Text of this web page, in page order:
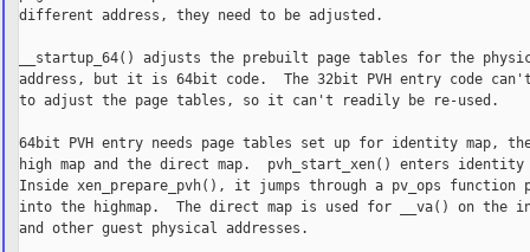
different address, they need to be adjusted.
__startup_64() adjusts the prebuilt page tables for the
address, but it is 64bit code.  The 32bit PVH entry code
to adjust the page tables, so it can't readily be re-used.
64bit PVH entry needs page tables set up for identity map,
high map and the direct map.  pvh_start_xen() enters identity
Inside xen_prepare_pvh(), it jumps through a pv_ops function
into the highmap.  The direct map is used for __va() on the
and other guest physical addresses.